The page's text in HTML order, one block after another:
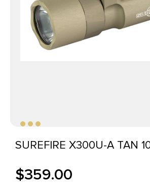
SUREFIRE X300U-A TAN
$359.00